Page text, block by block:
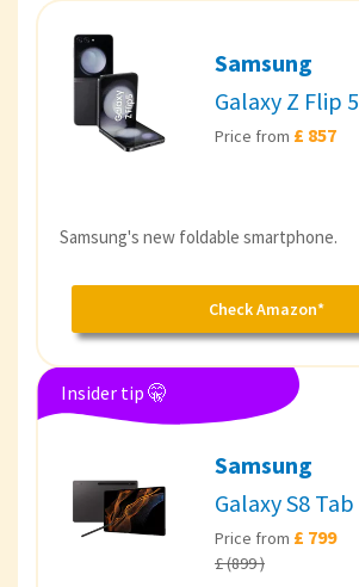
Samsung
Galaxy Z Flip 5
Price from £ 857
Samsung's new foldable smartphone.
Check Amazon*
Insider tip 🤫
Samsung
Galaxy S8 Tab
Price from £ 799
£ (899 )